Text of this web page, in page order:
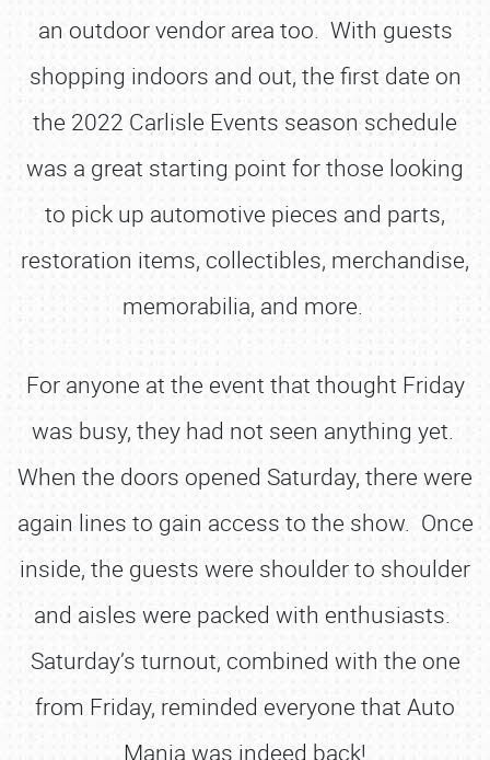
an outdoor vendor area too. With guests
shopping indoors and out, the first date on
the 2022 Carlisle Events season schedule
was a great starting point for those looking
to pick up automotive pieces and parts,
restoration items, collectibles, merchandise,
memorabilia, and more.
For anyone at the event that thought Friday
was busy, they had not seen anything yet.
When the doors opened Saturday, there were
again lines to gain access to the show. Once
inside, the guests were shoulder to shoulder
and aisles were packed with enthusiasts.
Saturday’s turnout, combined with the one
from Friday, reminded everyone that Auto
Mania was indeed back!